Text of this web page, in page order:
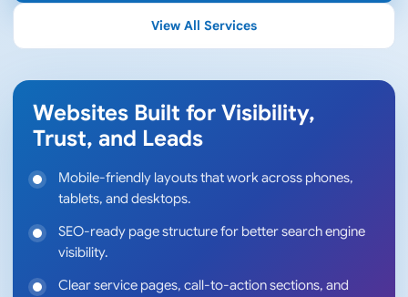
View All Services
Websites Built for Visibility,
Trust, and Leads
Mobile-friendly layouts that work across phones,
tablets, and desktops.
SEO-ready page structure for better search engine
visibility.
Clear service pages, call-to-action sections, and